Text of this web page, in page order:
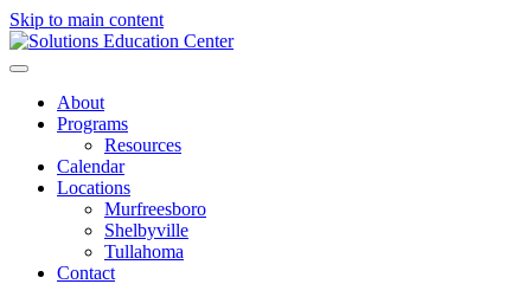
Skip to main content
About
Programs
Resources
Calendar
Locations
Murfreesboro
Shelbyville
Tullahoma
Contact